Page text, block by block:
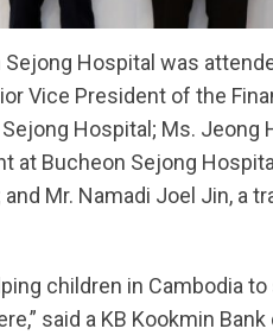
Hospital was
Vice President of the
Hospital; Ms. Jeong
at Bucheon Sejong
Mr. Namadi Joel Jin, a
children in Cambodia
said a KB Kookmin